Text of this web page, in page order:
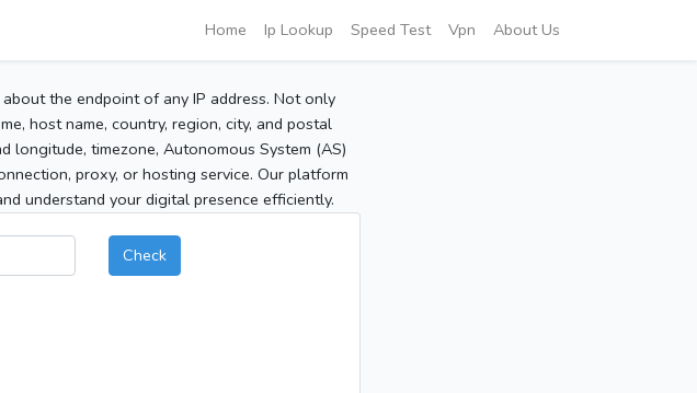
Home Ip Lookup Speed Test Vpn About Us
the endpoint of any IP address. Not only
host name, country, region, city, and postal
longitude, timezone, Autonomous System (AS)
proxy, or hosting service. Our platform
understand your digital presence efficiently.
Check